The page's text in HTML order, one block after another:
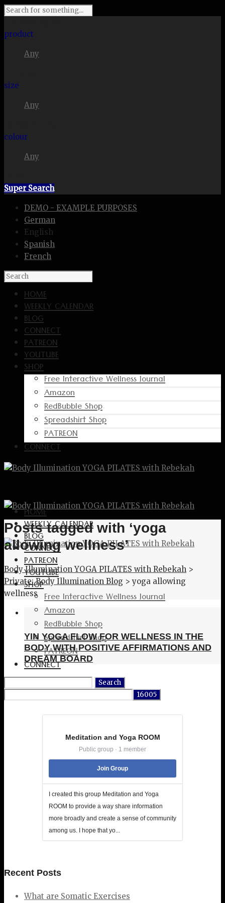
product
Any
size
Any
colour
Any
Super Search
DEMO - EXAMPLE PURPOSES
German
English
Spanish
French
HOME
WEEKLY CALENDAR
BLOG
CONNECT
PATREON
YOUTUBE
SHOP
Free Interactive Wellness Journal
Amazon
RedBubble Shop
Spreadshirt Shop
PATREON
CONNECT
HOME
WEEKLY CALENDAR
BLOG
CONNECT
PATREON
YOUTUBE
SHOP
Free Interactive Wellness Journal
Amazon
RedBubble Shop
Spreadshirt Shop
PATREON
CONNECT
Posts tagged with ‘yoga
allowing wellness’
Body Illumination YOGA PILATES with Rebekah >
Private: Body Illumination Blog >yoga allowing
wellness
YIN YOGA FLOW FOR WELLNESS IN THE
BODY WITH POSITIVE AFFIRMATIONS AND
DREAM BOARD
Meditation and Yoga ROOM
Public group · 1 member
Join Group
I created this group Meditation and Yoga
ROOM to provide a way share information
more broadly and create a sense of community
among us. I hope that yo...
Recent Posts
What are Somatic Exercises